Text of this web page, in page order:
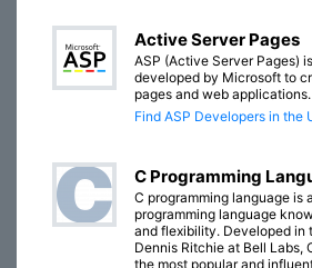
Active Server Pages
ASP (Active Server Pages)
developed by Microsoft to
pages and web applications.
Find ASP Developers in the
C Programming
C programming language is
programming language
and flexibility. Developed in
Dennis Ritchie at Bell Labs,
the most popular and